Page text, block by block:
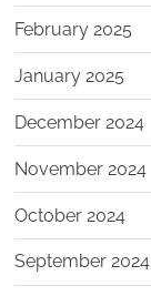
February 2025
January 2025
December 2024
November 2024
October 2024
September 2024